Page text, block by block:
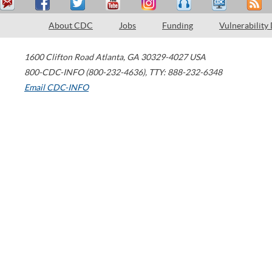
About CDC Jobs Funding Vulnerability
1600 Clifton Road Atlanta, GA 30329-4027 USA
800-CDC-INFO (800-232-4636), TTY: 888-232-6348
Email CDC-INFO